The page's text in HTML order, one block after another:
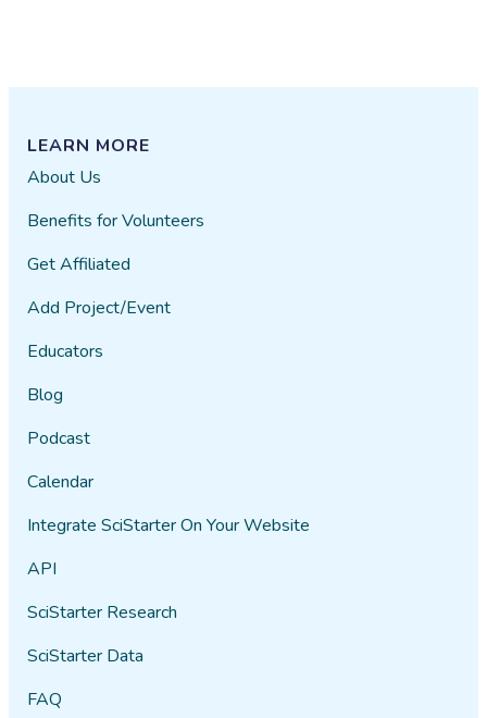
LEARN MORE
About Us
Benefits for Volunteers
Get Affiliated
Add Project/Event
Educators
Blog
Podcast
Calendar
Integrate SciStarter On Your Website
API
SciStarter Research
SciStarter Data
FAQ